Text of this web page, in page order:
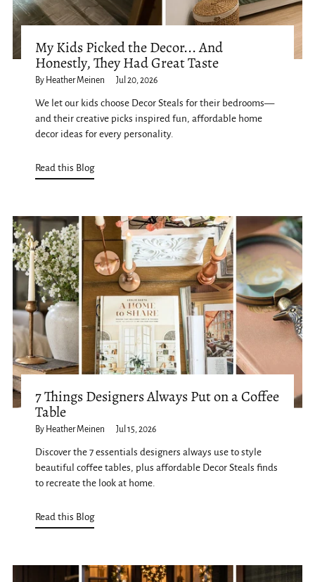
My Kids Picked the Decor... And
Honestly, They Had Great Taste
By Heather Meinen Jul 20, 2026
We let our kids choose Decor Steals for their bedrooms—
and their creative picks inspired fun, affordable home
decor ideas for every personality.
Read this Blog
7 Things Designers Always Put on a Coffee
Table
By Heather Meinen Jul 15, 2026
Discover the 7 essentials designers always use to style
beautiful coffee tables, plus affordable Decor Steals finds
to recreate the look at home.
Read this Blog